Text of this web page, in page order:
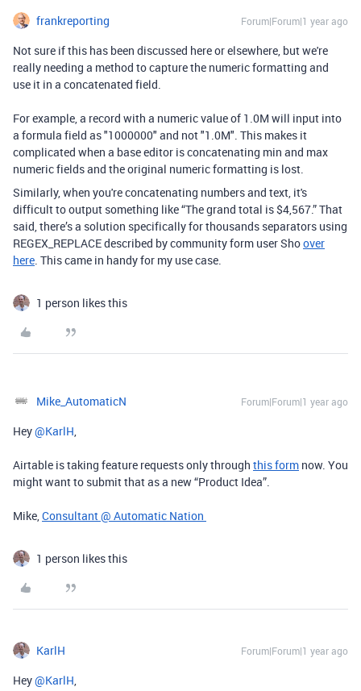
frankreporting Forum|Forum|1 year ago
Not sure if this has been discussed here or elsewhere, but we're
really needing a method to capture the numeric formatting and
use it in a concatenated field.
For example, a record with a numeric value of 1.0M will input into
a formula field as "1000000" and not "1.0M". This makes it
complicated when a base editor is concatenating min and max
numeric fields and the original numeric formatting is lost.
Similarly, when you're concatenating numbers and text, it's
difficult to output something like “The grand total is $4,567.” That
said, there’s a solution specifically for thousands separators using
REGEX_REPLACE described by community form user Shoover
here. This came in handy for my use case.
1 person likes this
Mike_AutomaticN Forum|Forum|1 year ago
Hey ​@KarlH,
Airtable is taking feature requests only through this form now. You
might want to submit that as a new “Product Idea”.
Mike,Consultant @ Automatic Nation
1 person likes this
KarlH Forum|Forum|1 year ago
Hey ​@KarlH,